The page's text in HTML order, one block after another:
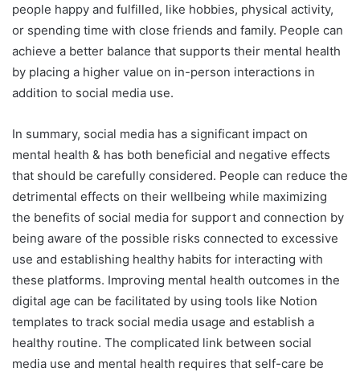
people happy and fulfilled, like hobbies, physical activity,
or spending time with close friends and family. People can
achieve a better balance that supports their mental health
by placing a higher value on in-person interactions in
addition to social media use.
In summary, social media has a significant impact on
mental health & has both beneficial and negative effects
that should be carefully considered. People can reduce the
detrimental effects on their wellbeing while maximizing
the benefits of social media for support and connection by
being aware of the possible risks connected to excessive
use and establishing healthy habits for interacting with
these platforms. Improving mental health outcomes in the
digital age can be facilitated by using tools like Notion
templates to track social media usage and establish a
healthy routine. The complicated link between social
media use and mental health requires that self-care be